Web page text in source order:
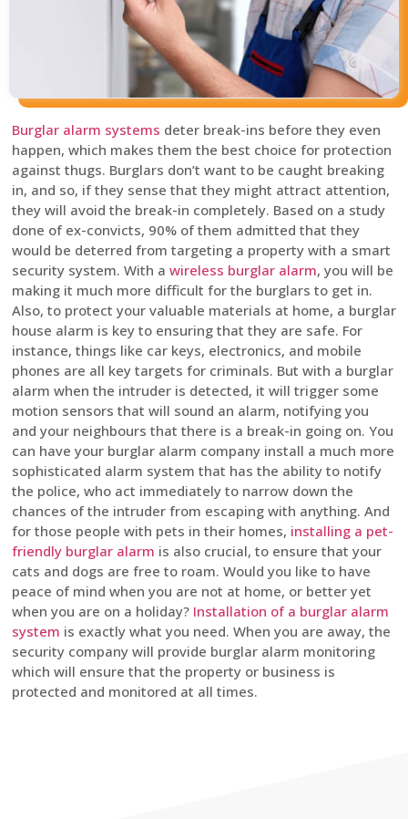
Burglar alarm systems deter break-ins before they even
happen, which makes them the best choice for protection
against thugs. Burglars don’t want to be caught breaking
in, and so, if they sense that they might attract attention,
they will avoid the break-in completely. Based on a study
done of ex-convicts, 90% of them admitted that they
would be deterred from targeting a property with a smart
security system. With a wireless burglar alarm, you will be
making it much more difficult for the burglars to get in.
Also, to protect your valuable materials at home, a burglar
house alarm is key to ensuring that they are safe. For
instance, things like car keys, electronics, and mobile
phones are all key targets for criminals. But with a burglar
alarm when the intruder is detected, it will trigger some
motion sensors that will sound an alarm, notifying you
and your neighbours that there is a break-in going on. You
can have your burglar alarm company install a much more
sophisticated alarm system that has the ability to notify
the police, who act immediately to narrow down the
chances of the intruder from escaping with anything. And
for those people with pets in their homes, installing a pet-
friendly burglar alarm is also crucial, to ensure that your
cats and dogs are free to roam. Would you like to have
peace of mind when you are not at home, or better yet
when you are on a holiday? Installation of a burglar alarm
system is exactly what you need. When you are away, the
security company will provide burglar alarm monitoring
which will ensure that the property or business is
protected and monitored at all times.